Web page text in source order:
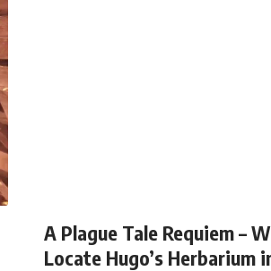
A Plague Tale Requiem –
Locate Hugo’s Herbarium